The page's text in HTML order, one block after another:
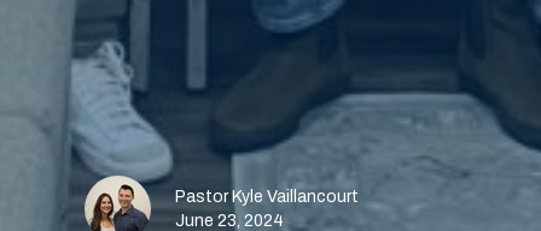
Pastor Kyle Vaillancourt
June 23, 2024